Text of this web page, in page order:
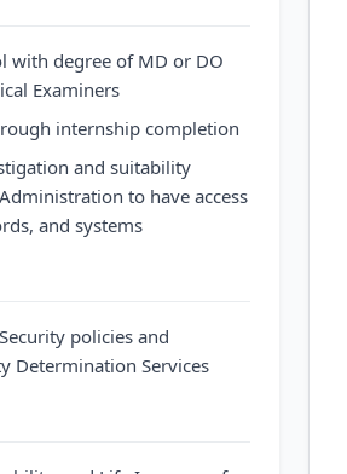
with degree of MD or DO
Examiners
internship completion
and suitability
to have access
and systems
policies and
Determination Services